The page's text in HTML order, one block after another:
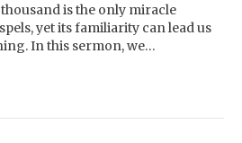
is the only miracle
yet its familiarity can lead us
In this sermon, we…